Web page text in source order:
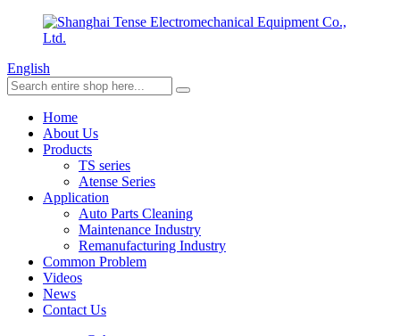
English
Home
About Us
Products
TS series
Atense Series
Application
Auto Parts Cleaning
Maintenance Industry
Remanufacturing Industry
Common Problem
Videos
News
Contact Us